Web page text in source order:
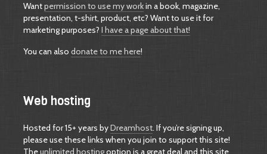
Wantpermission to use my workin a book, magazine,
presentation, t-shirt, product, etc? Want to use it for
marketing purposes? I have a page about that!
You can also donate to me here!
Web hosting
Hosted for 15+ years byDreamhost. If you’re signing up,
please use these links when you join to support this site!
Theunlimited hostingoption is a great deal and this site